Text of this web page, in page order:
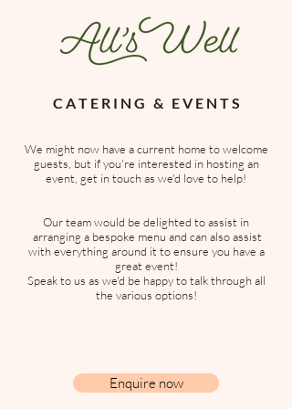
C A T E R I N G & E V E N T S
We might now have a current home to welcome
guests, but if you're interested in hosting an
event, get in touch as we'd love to help!
Our team would be delighted to assist in
arranging a bespoke menu and can also assist
with everything around it to ensure you have a
great event!
Speak to us as we'd be happy to talk through all
the various options!
Enquire now